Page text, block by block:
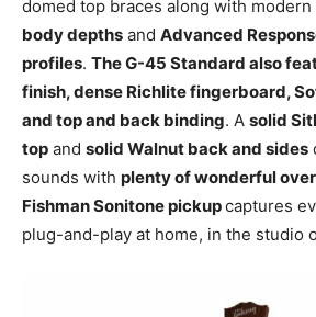
domed top braces along with modern
body depths and Advanced
profiles. The G-45 Standard also
finish, dense Richlite fingerboard,
and top and back binding. A solid
top and solid Walnut back and sides
sounds with plenty of wonderful
Fishman Sonitone pickupcaptures
plug-and-play at home, in the studio